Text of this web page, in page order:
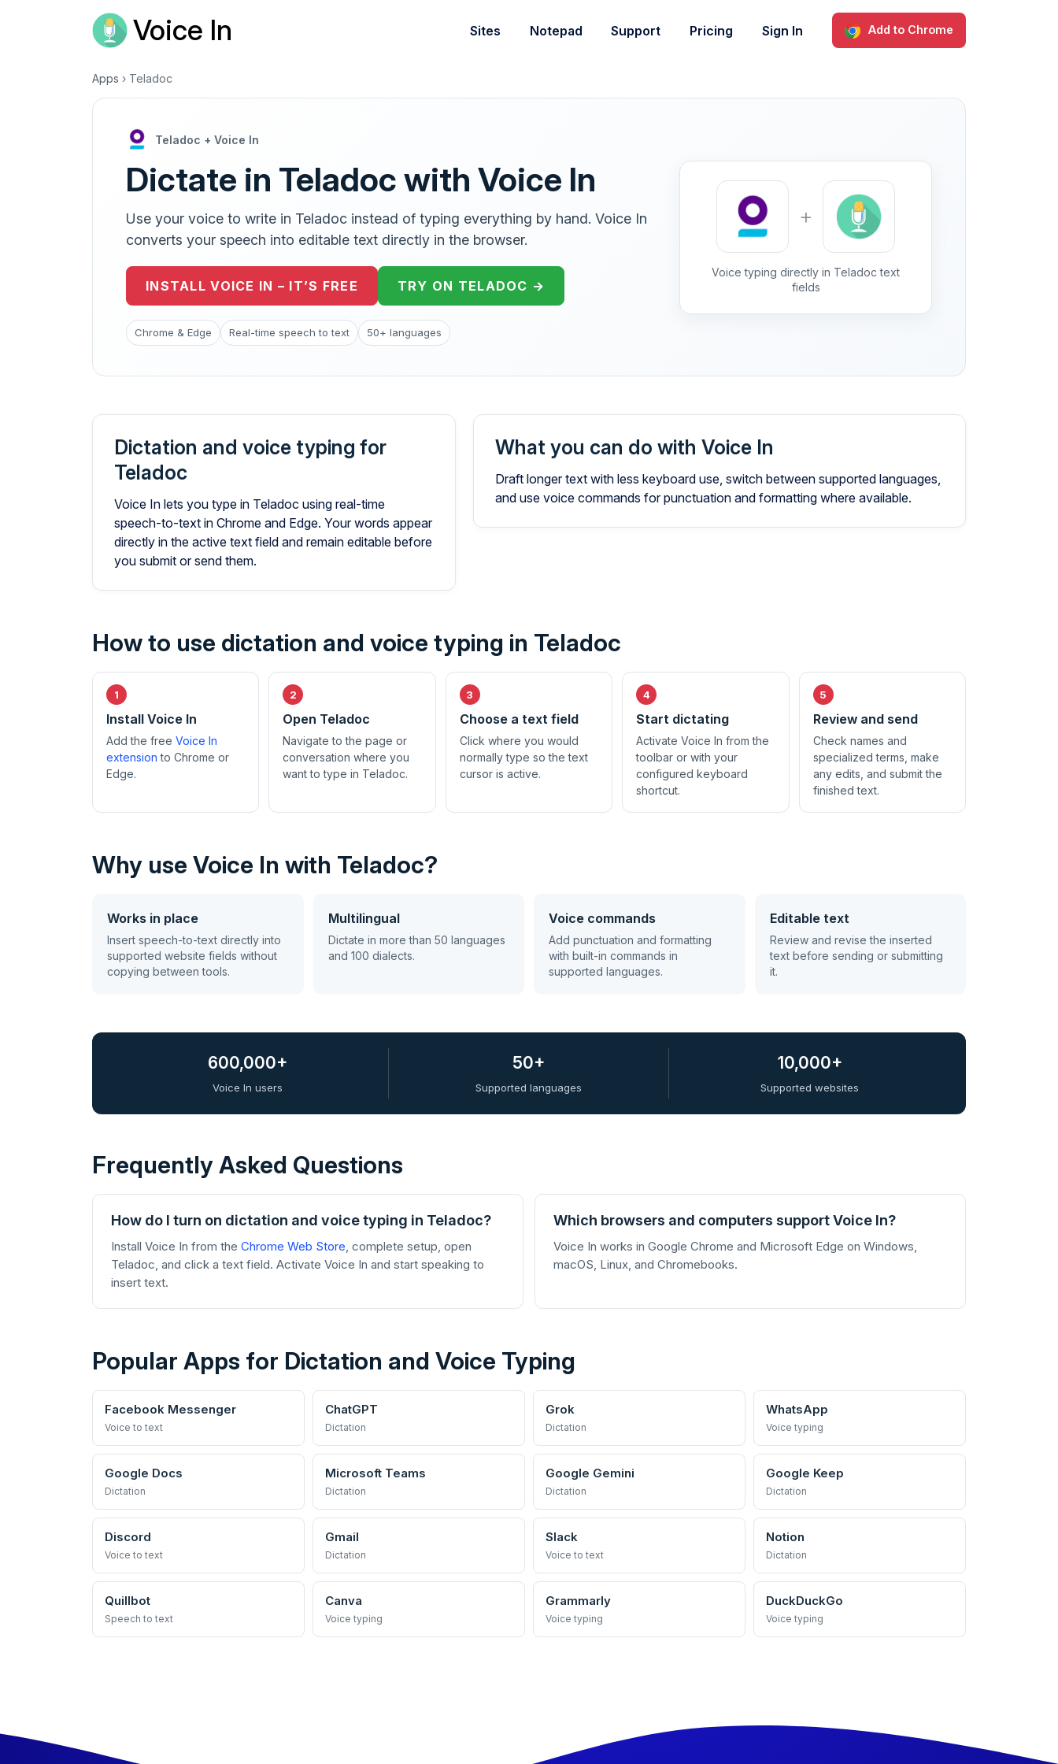
Voice In Sites Notepad Support Pricing Sign In Add to Chrome
Apps › Teladoc
Teladoc + Voice In
Dictate in Teladoc with Voice In
Use your voice to write in Teladoc instead of typing everything by hand. Voice In
converts your speech into editable text directly in the browser.
INSTALL VOICE IN – IT’S FREE TRY ON TELADOC →
Chrome & Edge Real-time speech to text 50+ languages
+
Voice typing directly in Teladoc text
fields
Dictation and voice typing for
Teladoc
Voice In lets you type in Teladoc using real-time
speech-to-text in Chrome and Edge. Your words appear
directly in the active text field and remain editable before
you submit or send them.
What you can do with Voice In
Draft longer text with less keyboard use, switch between supported languages,
and use voice commands for punctuation and formatting where available.
How to use dictation and voice typing in Teladoc
Install Voice In
Add the free Voice In
extension to Chrome or
Edge.
Open Teladoc
Navigate to the page or
conversation where you
want to type in Teladoc.
Choose a text field
Click where you would
normally type so the text
cursor is active.
Start dictating
Activate Voice In from the
toolbar or with your
configured keyboard
shortcut.
Review and send
Check names and
specialized terms, make
any edits, and submit the
finished text.
Why use Voice In with Teladoc?
Works in place
Insert speech-to-text directly into
supported website fields without
copying between tools.
Multilingual
Dictate in more than 50 languages
and 100 dialects.
Voice commands
Add punctuation and formatting
with built-in commands in
supported languages.
Editable text
Review and revise the inserted
text before sending or submitting
it.
600,000+
Voice In users
50+
Supported languages
10,000+
Supported websites
Frequently Asked Questions
How do I turn on dictation and voice typing in Teladoc?
Install Voice In from the Chrome Web Store, complete setup, open
Teladoc, and click a text field. Activate Voice In and start speaking to
insert text.
Which browsers and computers support Voice In?
Voice In works in Google Chrome and Microsoft Edge on Windows,
macOS, Linux, and Chromebooks.
Popular Apps for Dictation and Voice Typing
Facebook Messenger
Voice to text
ChatGPT
Dictation
Grok
Dictation
WhatsApp
Voice typing
Google Docs
Dictation
Microsoft Teams
Dictation
Google Gemini
Dictation
Google Keep
Dictation
Discord
Voice to text
Gmail
Dictation
Slack
Voice to text
Notion
Dictation
Quillbot
Speech to text
Canva
Voice typing
Grammarly
Voice typing
DuckDuckGo
Voice typing